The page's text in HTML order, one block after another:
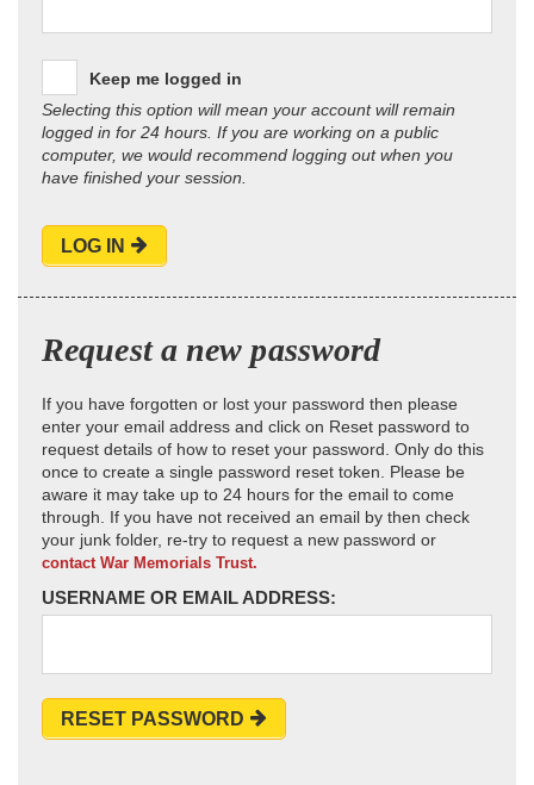
Keep me logged in
Selecting this option will mean your account will remain
logged in for 24 hours. If you are working on a public
computer, we would recommend logging out when you
have finished your session.
LOG IN
Request a new password
If you have forgotten or lost your password then please
enter your email address and click on Reset password to
request details of how to reset your password. Only do this
once to create a single password reset token. Please be
aware it may take up to 24 hours for the email to come
through. If you have not received an email by then check
your junk folder, re-try to request a new password or
contact War Memorials Trust.
USERNAME OR EMAIL ADDRESS:
RESET PASSWORD